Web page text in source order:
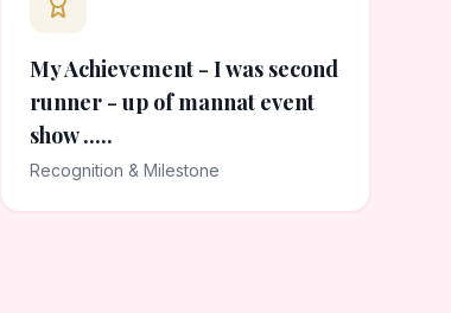
My Achievement - I was second
runner - up of mannat event
show .....
Recognition & Milestone